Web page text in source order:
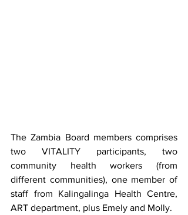
The Zambia Board members comprises
two VITALITY participants, two
community health workers (from
different communities), one member of
staff from Kalingalinga Health Centre,
ART department, plus Emely and Molly.